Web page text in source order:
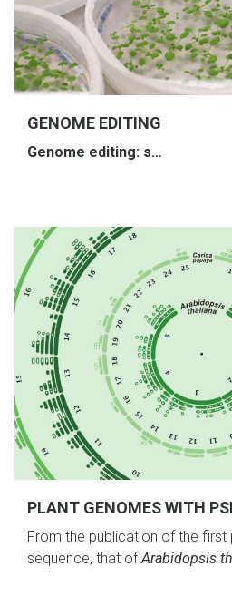
GENOME EDITING
Genome editing: s…
PLANT GENOMES WITH
From the publication of the first
sequence, that ofArabidopsis